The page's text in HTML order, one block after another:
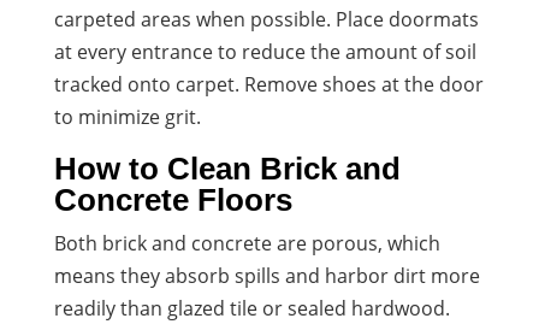
carpeted areas when possible. Place doormats
at every entrance to reduce the amount of soil
tracked onto carpet. Remove shoes at the door
to minimize grit.
How to Clean Brick and
Concrete Floors
Both brick and concrete are porous, which
means they absorb spills and harbor dirt more
readily than glazed tile or sealed hardwood.